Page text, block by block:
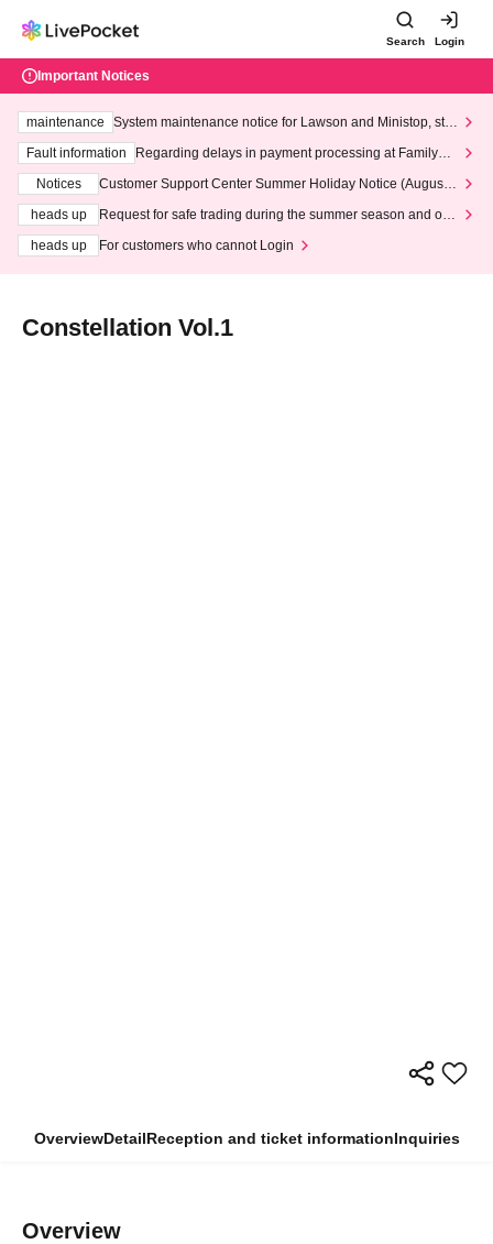
Search Login
Important Notices
maintenance
System maintenance notice for Lawson and Ministop, star
ting at 3:00 AM on Wednesday (Wed)
Fault information
Regarding delays in payment processing at FamilyMa
Notices
Customer Support Center Summer Holiday Notice (August 1
heads up
Request for safe trading during the summer season and our
heads up
For customers who cannot Login
Constellation Vol.1
OverviewDetailReception and ticket informationInquiries
Overview